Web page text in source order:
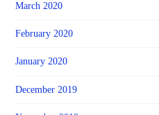
March 2020
February 2020
January 2020
December 2019